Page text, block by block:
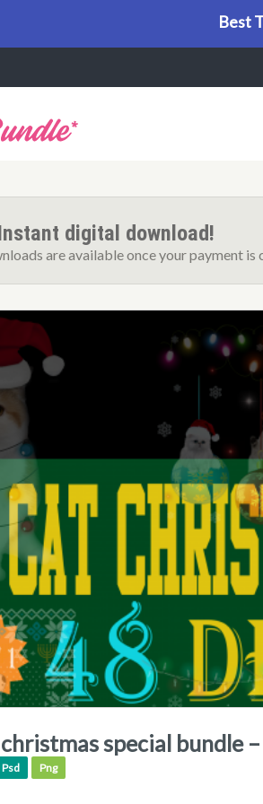
Best
digital download!
are available once your payment is
christmas special bundle
Psd Png